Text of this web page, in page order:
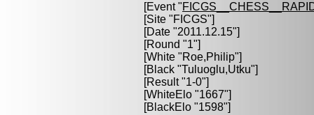
[Event "
[Site "FICGS"]
[Date "2011.12.15"]
[Round "1"]
[White "Roe,Philip"]
[Black "Tuluoglu,Utku"]
[Result "1-0"]
[WhiteElo "1667"]
[BlackElo "1598"]